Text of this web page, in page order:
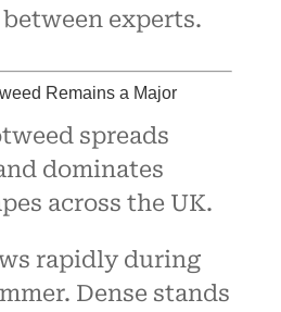
experts.
Remains a Major
spreads
dominates
across the UK.
rapidly during
Dense stands